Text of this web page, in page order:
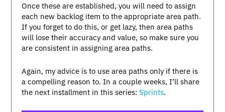
Once these are established, you will need to assign
each new backlog item to the appropriate area path.
If you forget to do this, or get lazy, then area paths
will lose their accuracy and value, so make sure you
are consistent in assigning area paths.
Again, my advice is to use area paths only if there is
a compelling reason to. In a couple weeks, I’ll share
the next installment in this series:Sprints.